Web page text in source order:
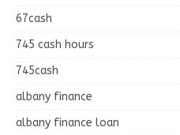
67cash
745 cash hours
745cash
albany finance
albany finance loan